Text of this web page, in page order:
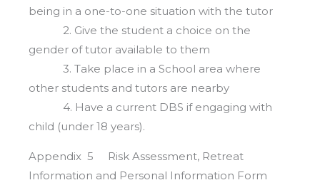
being in a one-to-one situation with the tutor
2. Give the student a choice on the
gender of tutor available to them
3. Take place in a School area where
other students and tutors are nearby
4. Have a current DBS if engaging with
child (under 18 years).
Appendix 5 Risk Assessment, Retreat
Information and Personal Information Form